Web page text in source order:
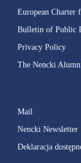
European Charter
Bulletin of Public
Privacy Policy
The Nencki
Mail
Nencki Newsletter
Deklaracja